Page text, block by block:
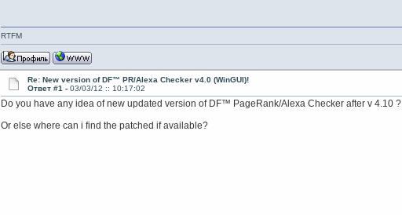
RTFM
Re: New version of DF™ PR/Alexa Checker v4.0 (WinGUI)!
Ответ #1 -03/03/12 :: 10:17:02
Do you have any idea of new updated version of DF™ PageRank/Alexa Checker after v 4.10 ?
Or else where can i find the patched if available?